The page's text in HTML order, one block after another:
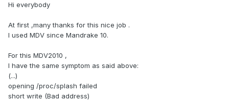
Hi everybody
At first ,many thanks for this nice job .
I used MDV since Mandrake 10.
For this MDV2010 ,
I have the same symptom as said above:
(...)
opening /proc/splash failed
short write (Bad address)